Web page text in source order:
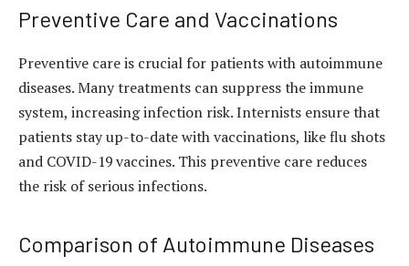
Preventive Care and Vaccinations
Preventive care is crucial for patients with autoimmune
diseases. Many treatments can suppress the immune
system, increasing infection risk. Internists ensure that
patients stay up-to-date with vaccinations, like flu shots
and COVID-19 vaccines. This preventive care reduces
the risk of serious infections.
Comparison of Autoimmune Diseases